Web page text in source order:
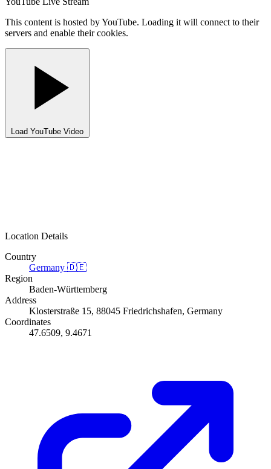
This content is hosted by YouTube. Loading it will connect to their
servers and enable their cookies.
Load YouTube Video
Location Details
Country
Germany 🇩🇪
Region
Baden-Württemberg
Address
Klosterstraße 15, 88045 Friedrichshafen, Germany
Coordinates
47.6509, 9.4671